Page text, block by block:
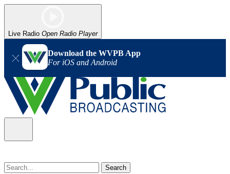
Live Radio Open Radio Player
Download the WVPB App
For iOS and Android